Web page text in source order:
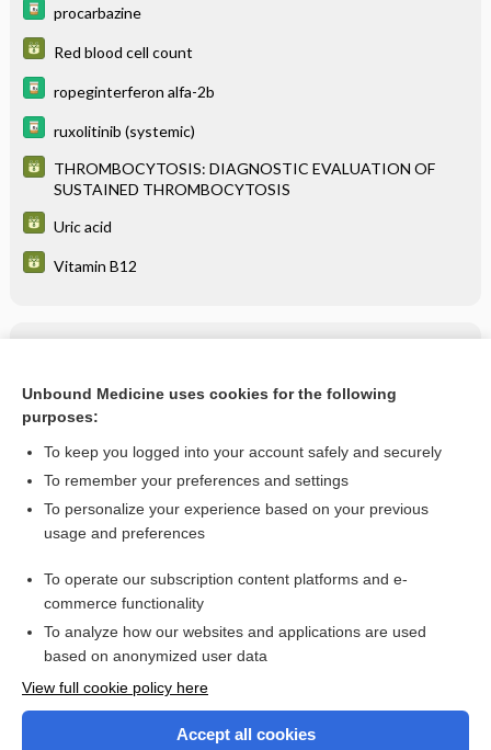
procarbazine
Red blood cell count
ropeginterferon alfa-2b
ruxolitinib (systemic)
THROMBOCYTOSIS: DIAGNOSTIC EVALUATION OF
SUSTAINED THROMBOCYTOSIS
Uric acid
Vitamin B12
Related Topics
Polycythemia Vera
more...
Want to read the entire topic?
I’m already a subscriber
Browse sample topics
Unbound Medicine uses cookies for the following
purposes:
To keep you logged into your account safely and securely
To remember your preferences and settings
To personalize your experience based on your previous
usage and preferences
To operate our subscription content platforms and e-
commerce functionality
To analyze how our websites and applications are used
based on anonymized user data
View full cookie policy here
Accept all cookies